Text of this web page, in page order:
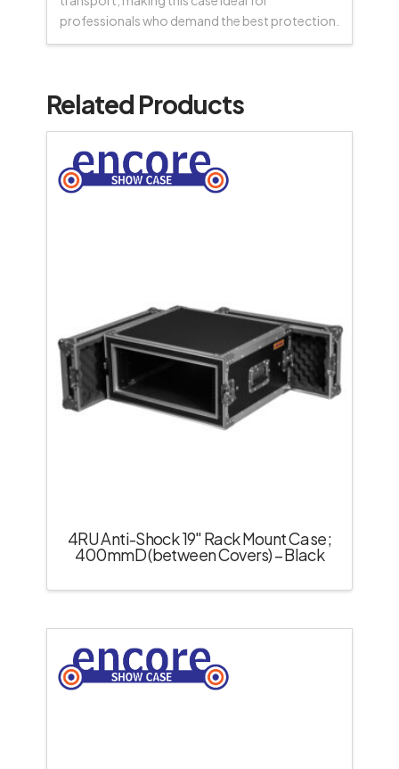
professionals who demand the best protection.
Related Products
4RU Anti-Shock 19″ Rack Mount Case;
400mmD (between Covers) – Black